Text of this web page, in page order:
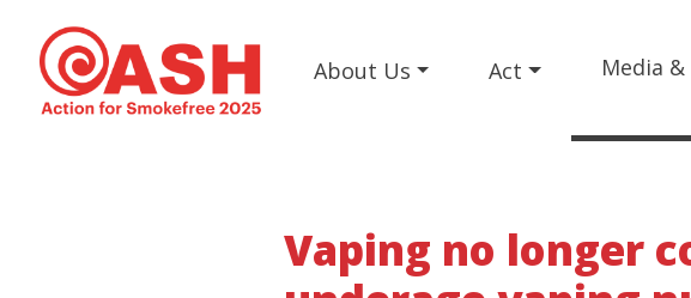
About Us Act Media &
Vaping no longer